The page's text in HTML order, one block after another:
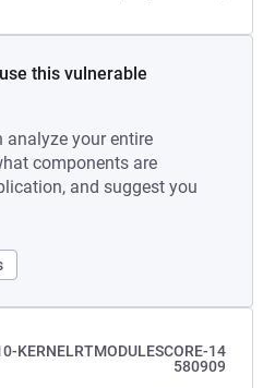
this vulnerable
analyze your entire
components are
and suggest you
KERNELRTMODULESCORE-14
580909